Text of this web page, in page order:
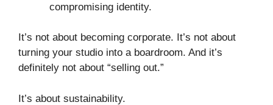
compromising identity.
It’s not about becoming corporate. It’s not about
turning your studio into a boardroom. And it’s
definitely not about “selling out.”
It’s about sustainability.